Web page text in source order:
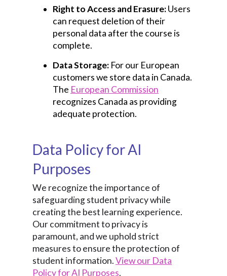
Right to Access and Erasure:Users
can request deletion of their
personal data after the course is
complete.
Data Storage: For our European
customers we store data in Canada.
The European Commission
recognizes Canada as providing
adequate protection.
Data Policy for AI
Purposes
We recognize the importance of
safeguarding student privacy while
creating the best learning experience.
Our commitment to privacy is
paramount, and we uphold strict
measures to ensure the protection of
student information.View our Data
Policy for AI Purposes.